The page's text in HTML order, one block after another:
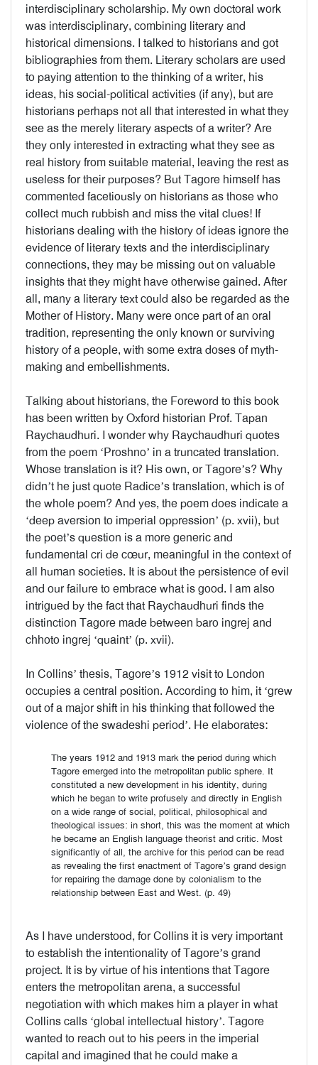
interdisciplinary scholarship. My own doctoral work
was interdisciplinary, combining literary and
historical dimensions. I talked to historians and got
bibliographies from them. Literary scholars are used
to paying attention to the thinking of a writer, his
ideas, his social-political activities (if any), but are
historians perhaps not all that interested in what they
see as the merely literary aspects of a writer? Are
they only interested in extracting what they see as
real history from suitable material, leaving the rest as
useless for their purposes? But Tagore himself has
commented facetiously on historians as those who
collect much rubbish and miss the vital clues! If
historians dealing with the history of ideas ignore the
evidence of literary texts and the interdisciplinary
connections, they may be missing out on valuable
insights that they might have otherwise gained. After
all, many a literary text could also be regarded as the
Mother of History. Many were once part of an oral
tradition, representing the only known or surviving
history of a people, with some extra doses of myth-
making and embellishments.
Talking about historians, the Foreword to this book
has been written by Oxford historian Prof. Tapan
Raychaudhuri. I wonder why Raychaudhuri quotes
from the poem ‘Proshno’ in a truncated translation.
Whose translation is it? His own, or Tagore’s? Why
didn’t he just quote Radice’s translation, which is of
the whole poem? And yes, the poem does indicate a
‘deep aversion to imperial oppression’ (p. xvii), but
the poet’s question is a more generic and
fundamental cri de cœur, meaningful in the context of
all human societies. It is about the persistence of evil
and our failure to embrace what is good. I am also
intrigued by the fact that Raychaudhuri finds the
distinction Tagore made between baro ingrej and
chhoto ingrej ‘quaint’ (p. xvii).
In Collins’ thesis, Tagore’s 1912 visit to London
occupies a central position. According to him, it ‘grew
out of a major shift in his thinking that followed the
violence of the swadeshi period’. He elaborates:
The years 1912 and 1913 mark the period during which
Tagore emerged into the metropolitan public sphere. It
constituted a new development in his identity, during
which he began to write profusely and directly in English
on a wide range of social, political, philosophical and
theological issues: in short, this was the moment at which
he became an English language theorist and critic. Most
significantly of all, the archive for this period can be read
as revealing the first enactment of Tagore’s grand design
for repairing the damage done by colonialism to the
relationship between East and West. (p. 49)
As I have understood, for Collins it is very important
to establish the intentionality of Tagore’s grand
project. It is by virtue of his intentions that Tagore
enters the metropolitan arena, a successful
negotiation with which makes him a player in what
Collins calls ‘global intellectual history’. Tagore
wanted to reach out to his peers in the imperial
capitaI and imagined that he could make a